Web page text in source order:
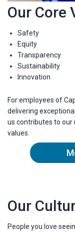
Our Core
Safety
Equity
Transparency
Sustainability
Innovation
For employees of
delivering
us contributes to our
values.
Our
People you love